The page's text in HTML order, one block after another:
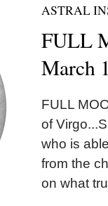
ASTRAL
FULL
March
FULL
of
who is
from the
on what